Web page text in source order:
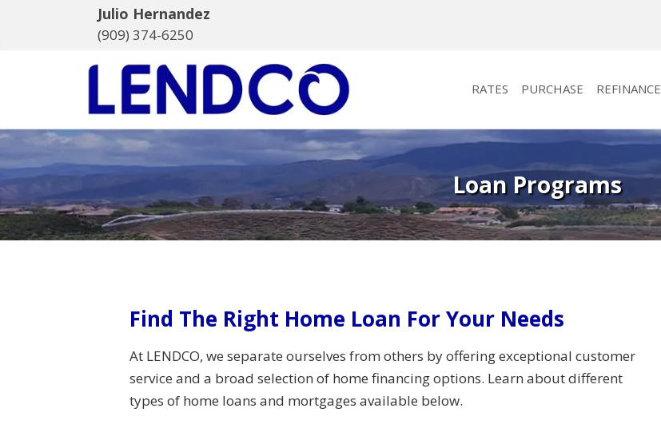
Julio Hernandez
(909) 374-6250
RATES PURCHASE REFINANCE
Loan Programs
Find The Right Home Loan For Your Needs
At LENDCO, we separate ourselves from others by offering exceptional customer
service and a broad selection of home financing options. Learn about different
types of home loans and mortgages available below.